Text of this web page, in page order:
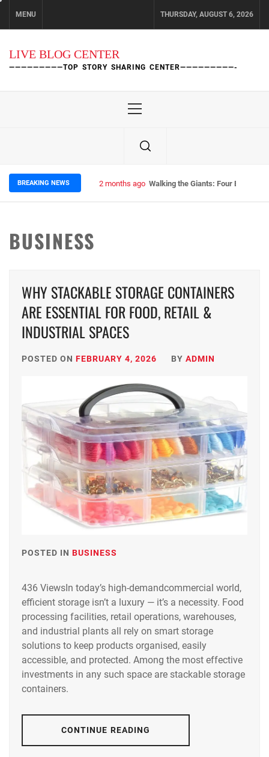
MENU THURSDAY, AUGUST 6, 2026
LIVE BLOG CENTER
—————————TOP STORY SHARING CENTER—————————-
Menu
BREAKING NEWS 2 months ago Walking the Giants: Four Epic
BUSINESS
WHY STACKABLE STORAGE CONTAINERS
ARE ESSENTIAL FOR FOOD, RETAIL &
INDUSTRIAL SPACES
POSTED ON FEBRUARY 4, 2026 BY ADMIN
POSTED IN BUSINESS
436 ViewsIn today’s high-demandcommercial world,
efficient storage isn’t a luxury — it’s a necessity. Food
processing facilities, retail operations, warehouses,
and industrial plants all rely on smart storage
solutions to keep products organised, easily
accessible, and protected. Among the most effective
investments in any such space are stackable storage
containers.
CONTINUE READING